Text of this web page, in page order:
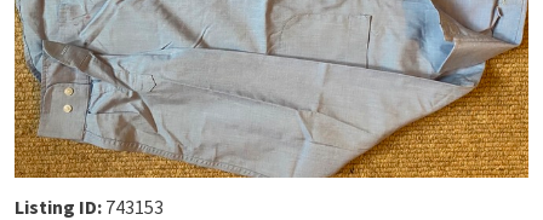
Listing ID: 743153